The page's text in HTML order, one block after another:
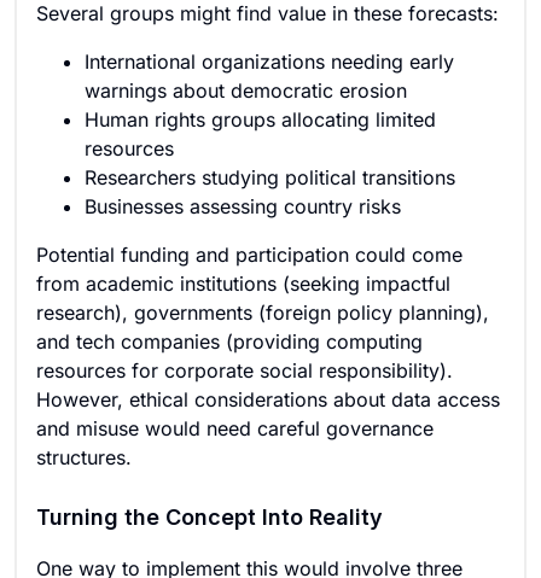
Several groups might find value in these forecasts:
International organizations needing early
warnings about democratic erosion
Human rights groups allocating limited
resources
Researchers studying political transitions
Businesses assessing country risks
Potential funding and participation could come
from academic institutions (seeking impactful
research), governments (foreign policy planning),
and tech companies (providing computing
resources for corporate social responsibility).
However, ethical considerations about data access
and misuse would need careful governance
structures.
Turning the Concept Into Reality
One way to implement this would involve three